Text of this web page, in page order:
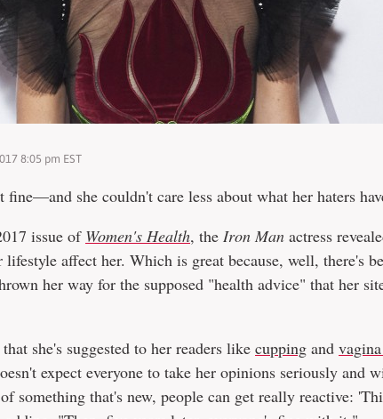
8:05 pm EST
she couldn't care less about what her haters
issue of Women's Health, the Iron Man actress
affect her. Which is great because, well, there's
her way for the supposed "health advice" that her
she's suggested to her readers like cupping and
expect everyone to take her opinions seriously and
something that's new, people can get really reactive: